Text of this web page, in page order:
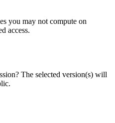
you may not compute on
access.
The selected version(s) will